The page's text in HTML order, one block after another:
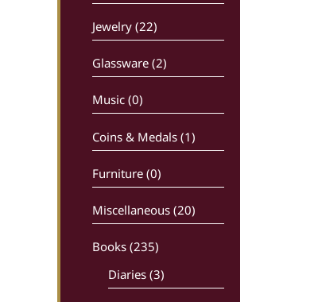
Jewelry (22)
Glassware (2)
Music (0)
Coins & Medals (1)
Furniture (0)
Miscellaneous (20)
Books (235)
Diaries (3)